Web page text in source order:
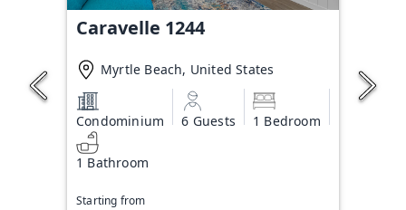
Caravelle 1244
Myrtle Beach, United States
Condominium 6 Guests 1 Bedroom
1 Bathroom
Starting from